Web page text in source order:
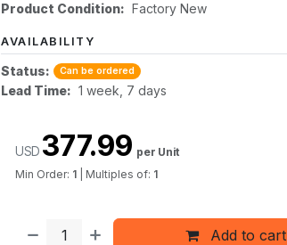
Product Condition: Factory New
AVAILABILITY
Status: Can be ordered
Lead Time: 1 week, 7 days
Add to cart
USD 377.99 per Unit
Min Order: 1 Multiples of: 1